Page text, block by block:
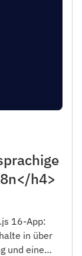
h4>
16-App:
in über
und eine